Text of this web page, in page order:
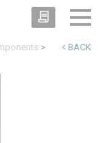
BACK
>